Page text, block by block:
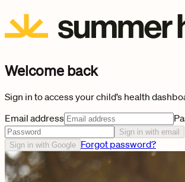
Welcome back
Sign in to access your child’s health
Email address
Sign in with email
Sign in with Google Forgot password?